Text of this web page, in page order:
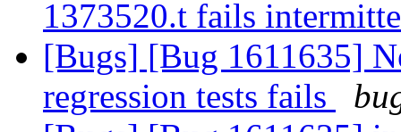
1373520.t fails
[Bugs] [Bug 1611635]
regression tests fails